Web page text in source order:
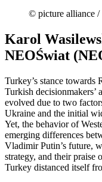
© picture alliance
Karol
NEOŚwiat
Turkey’s stance towards
Turkish decisionmakers’
evolved due to two
Ukraine and the initial
Yet, the behavior of
emerging differences
Vladimir Putin’s future,
strategy, and their praise
Turkey distanced itself